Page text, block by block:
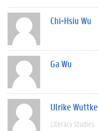
Chi-Hsiu Wu
Ga Wu
Ulrike Wuttke
Literary Studies